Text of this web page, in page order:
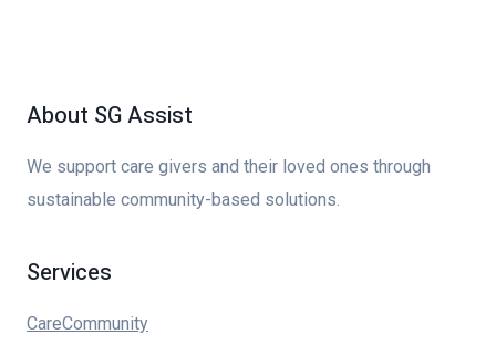
About SG Assist
We support care givers and their loved ones through
sustainable community-based solutions.
Services
CareCommunity